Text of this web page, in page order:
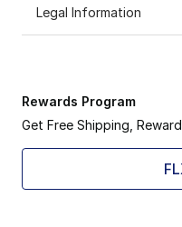
Legal Information
Rewards Program
Get Free Shipping,